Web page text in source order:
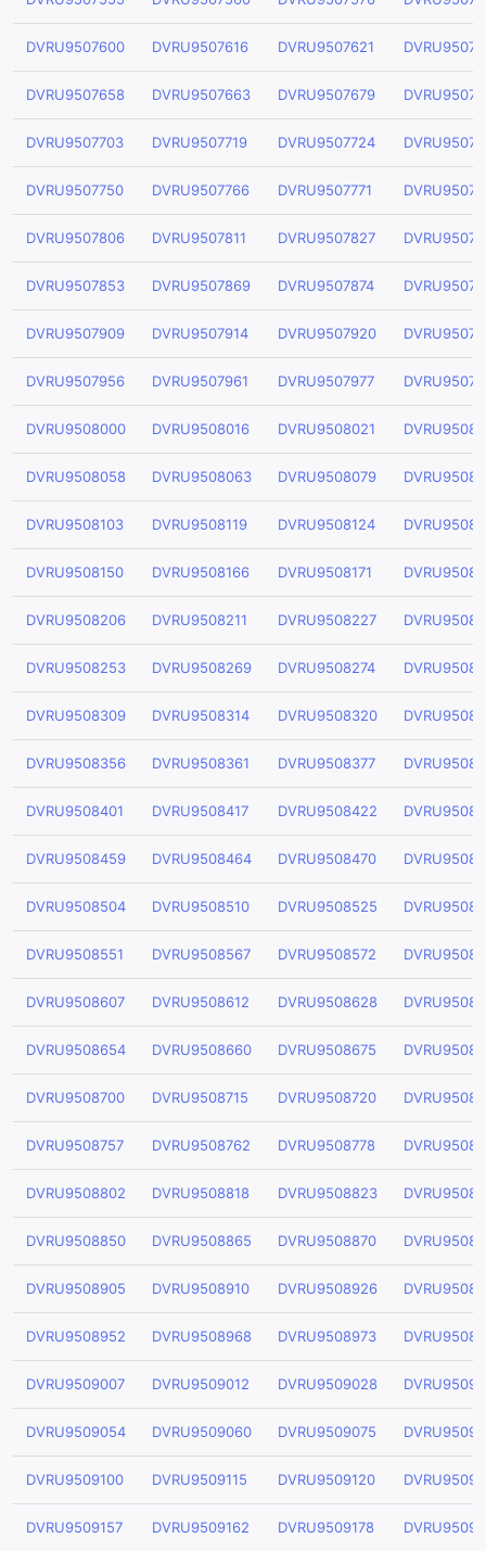
DVRU9507600 DVRU9507616 DVRU9507621
DVRU9507658 DVRU9507663 DVRU9507679
DVRU9507703 DVRU9507719 DVRU9507724
DVRU9507750 DVRU9507766 DVRU9507771
DVRU9507806 DVRU9507811 DVRU9507827
DVRU9507853 DVRU9507869 DVRU9507874
DVRU9507909 DVRU9507914 DVRU9507920
DVRU9507956 DVRU9507961 DVRU9507977
DVRU9508000 DVRU9508016 DVRU9508021
DVRU9508058 DVRU9508063 DVRU9508079
DVRU9508103 DVRU9508119 DVRU9508124
DVRU9508150 DVRU9508166 DVRU9508171
DVRU9508206 DVRU9508211 DVRU9508227
DVRU9508253 DVRU9508269 DVRU9508274
DVRU9508309 DVRU9508314 DVRU9508320
DVRU9508356 DVRU9508361 DVRU9508377
DVRU9508401 DVRU9508417 DVRU9508422
DVRU9508459 DVRU9508464 DVRU9508470
DVRU9508504 DVRU9508510 DVRU9508525
DVRU9508551 DVRU9508567 DVRU9508572
DVRU9508607 DVRU9508612 DVRU9508628
DVRU9508654 DVRU9508660 DVRU9508675
DVRU9508700 DVRU9508715 DVRU9508720
DVRU9508757 DVRU9508762 DVRU9508778
DVRU9508802 DVRU9508818 DVRU9508823
DVRU9508850 DVRU9508865 DVRU9508870
DVRU9508905 DVRU9508910 DVRU9508926
DVRU9508952 DVRU9508968 DVRU9508973
DVRU9509007 DVRU9509012 DVRU9509028
DVRU9509054 DVRU9509060 DVRU9509075
DVRU9509100 DVRU9509115 DVRU9509120
DVRU9509157 DVRU9509162 DVRU9509178